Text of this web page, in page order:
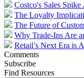
Costco's Sales
The Loyalty
The Future of
Why Trade-Ins Are
Retail’s Next Era is
Comments
Subscribe
Find Resources